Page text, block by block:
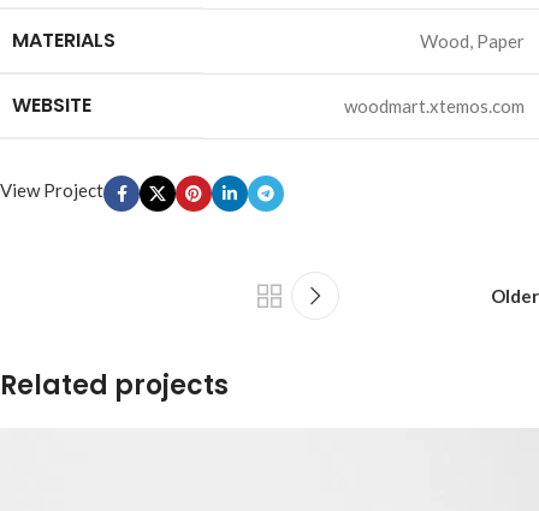
MATERIALS Wood, Paper
WEBSITE woodmart.xtemos.com
View Project
Older
Related projects